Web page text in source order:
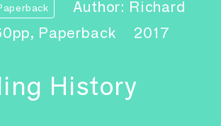
Author: Richard
Paperback 2017
History